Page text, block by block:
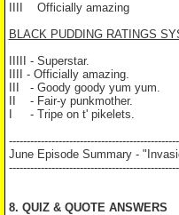
Officially amazing
BLACK PUDDING RATINGS
IIIII - Superstar.
IIII - Officially amazing.
- Goody goody yum yum.
- Fair-y punkmother.
- Tripe on t' pikelets.
June Episode Summary -
8. QUIZ & QUOTE ANSWERS